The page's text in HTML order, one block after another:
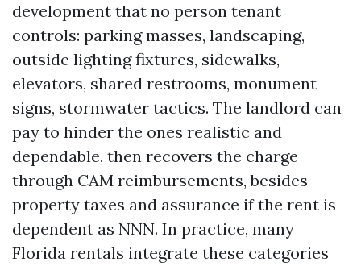
development that no person tenant
controls: parking masses, landscaping,
outside lighting fixtures, sidewalks,
elevators, shared restrooms, monument
signs, stormwater tactics. The landlord can
pay to hinder the ones realistic and
dependable, then recovers the charge
through CAM reimbursements, besides
property taxes and assurance if the rent is
dependent as NNN. In practice, many
Florida rentals integrate these categories